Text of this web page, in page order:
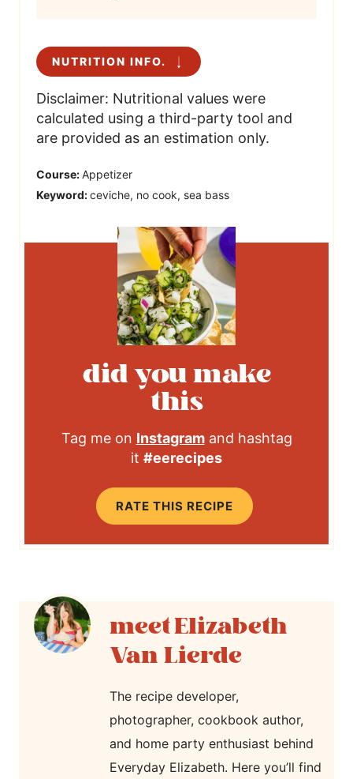
NUTRITION INFO.
Disclaimer: Nutritional values were
calculated using a third-party tool and
are provided as an estimation only.
Course:Appetizer
Keyword:ceviche, no cook, sea bass
did you make
this
Tag me on Instagramand hashtag
it #eerecipes
RATE THIS RECIPE
Elizabeth
Van Lierde
The recipe developer,
photographer, cookbook author,
and home party enthusiast behind
Everyday Elizabeth. Here you’ll find